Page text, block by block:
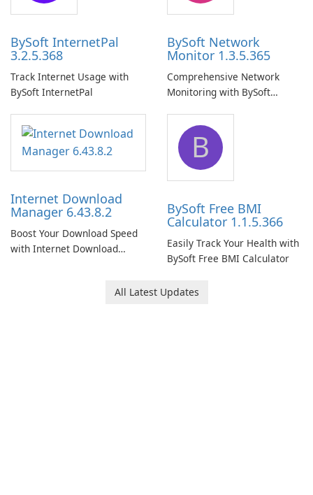
BySoft InternetPal
3.2.5.368
Track Internet Usage with
BySoft InternetPal
BySoft Network
Monitor 1.3.5.365
Comprehensive Network
Monitoring with BySoft
Internet Download
Manager 6.43.8.2
Boost Your Download Speed
with Internet Download
B
BySoft Free BMI
Calculator 1.1.5.366
Easily Track Your Health with
BySoft Free BMI Calculator
All Latest Updates